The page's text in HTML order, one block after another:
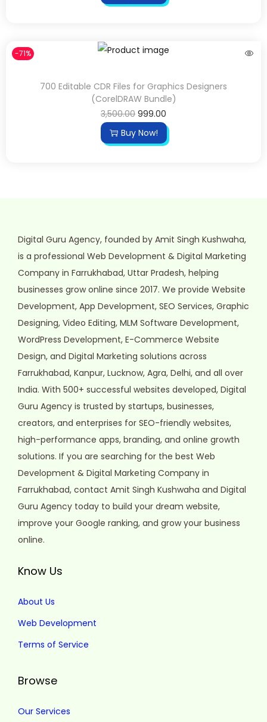
-71%
700 Editable CDR Files for Graphics Designers
(CorelDRAW Bundle)
3,500.00 999.00
Buy Now!
Digital Guru Agency, founded by Amit Singh Kushwaha,
is a professional Web Development & Digital Marketing
Company in Farrukhabad, Uttar Pradesh, helping
businesses grow online since 2017. We provide Website
Development, App Development, SEO Services, Graphic
Designing, Video Editing, MLM Software Development,
WordPress Development, E-Commerce Website
Design, and Digital Marketing solutions across
Farrukhabad, Kanpur, Lucknow, Agra, Delhi, and all over
India. With 500+ successful websites developed, Digital
Guru Agency is trusted by startups, businesses,
creators, and enterprises for SEO-friendly websites,
high-performance apps, branding, and online growth
solutions. If you are searching for the best Web
Development & Digital Marketing Company in
Farrukhabad, contact Amit Singh Kushwaha and Digital
Guru Agency today to build your dream website,
improve your Google ranking, and grow your business
online.
Know Us
About Us
Web Development
Terms of Service
Browse
Our Services